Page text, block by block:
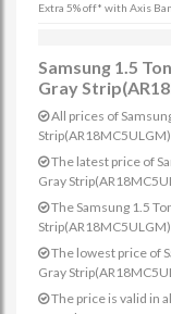
Extra 5% off* with Axis
Samsung 1.5
Gray
All prices of
The latest price of
Gray
The Samsung 1.5
The lowest price of
Gray
The price is valid in